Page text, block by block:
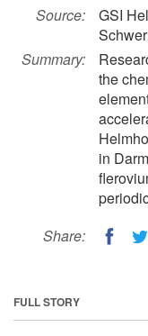
Source:
GSI
Summary:
the
in
Share:
FULL STORY